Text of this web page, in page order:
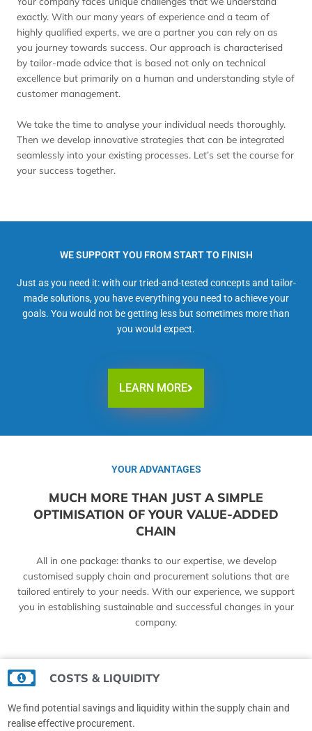
exactly. With our many years of experience and a team of
highly qualified experts, we are a partner you can rely on as
you journey towards success. Our approach is characterised
by tailor-made advice that is based not only on technical
excellence but primarily on a human and understanding style of
customer management.
We take the time to analyse your individual needs thoroughly.
Then we develop innovative strategies that can be integrated
seamlessly into your existing processes. Let’s set the course for
your success together.
WE SUPPORT YOU FROM START TO FINISH
Just as you need it: with our tried-and-tested concepts and tailor-
made solutions, you have everything you need to achieve your
goals. You would not be getting less but sometimes more than
you would expect.
LEARN MORE
YOUR ADVANTAGES
MUCH MORE THAN JUST A SIMPLE
OPTIMISATION OF YOUR VALUE-ADDED
CHAIN
All in one package: thanks to our expertise, we develop
customised supply chain and procurement solutions that are
tailored entirely to your needs. With our experience, we support
you in establishing sustainable and successful changes in your
company.
COSTS & LIQUIDITY
We find potential savings and liquidity within the supply chain and
realise effective procurement.